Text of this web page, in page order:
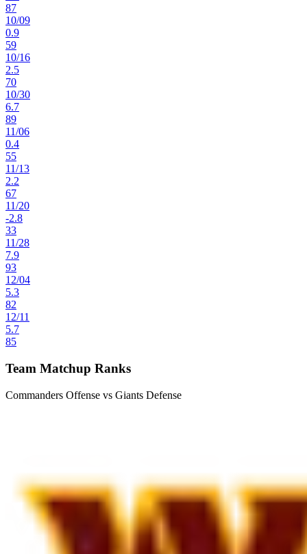
87
10/09
0.9
59
10/16
2.5
70
10/30
6.7
89
11/06
0.4
55
11/13
2.2
67
11/20
-2.8
33
11/28
7.9
93
12/04
5.3
82
12/11
5.7
85
Team Matchup Ranks
Commanders Offense vs Giants Defense